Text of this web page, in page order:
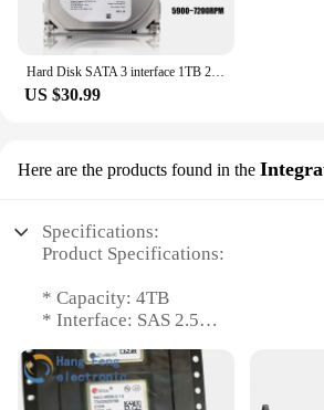
Hard Disk SATA 3 interface 1TB 2TB 3TB 4TB Brand Desktop PC 3.5" Internal Mechanical Hard disk SATA 6Gb/s HDD 7200 RPM (Used)
US $30.99
Here are the products found in the
Specifications:
Product Specifications:
* Capacity: 4TB
* Interface: SAS 2.5
* Compatibility: Wholesale and
* Quantity: Available in Sets